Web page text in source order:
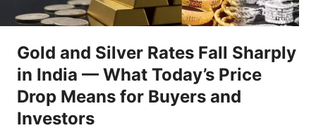
Gold and Silver Rates Fall Sharply
in India — What Today’s Price
Drop Means for Buyers and
Investors